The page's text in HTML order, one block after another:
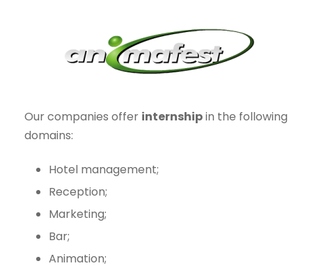
Our companies offer internshipin the following
domains:
Hotel management;
Reception;
Marketing;
Bar;
Animation;